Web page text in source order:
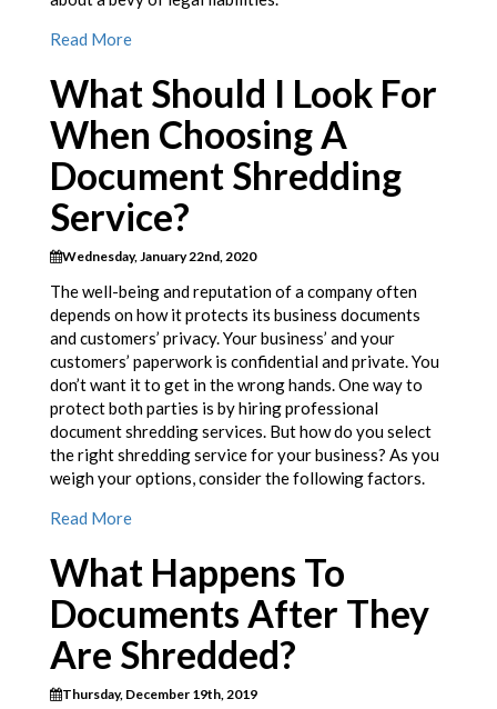
Read More
What Should I Look For
When Choosing A
Document Shredding
Service?
Wednesday, January 22nd, 2020
The well-being and reputation of a company often
depends on how it protects its business documents
and customers’ privacy. Your business’ and your
customers’ paperwork is confidential and private. You
don’t want it to get in the wrong hands. One way to
protect both parties is by hiring professional
document shredding services. But how do you select
the right shredding service for your business? As you
weigh your options, consider the following factors.
Read More
What Happens To
Documents After They
Are Shredded?
Thursday, December 19th, 2019